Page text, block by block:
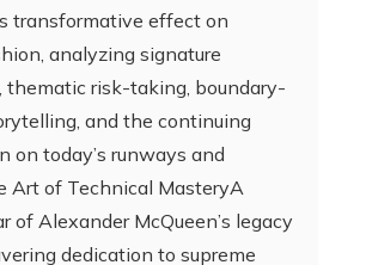
transformative effect on
analyzing signature
thematic risk-taking, boundary-
and the continuing
on today’s runways and
Art of Technical MasteryA
of Alexander McQueen’s legacy
dedication to supreme